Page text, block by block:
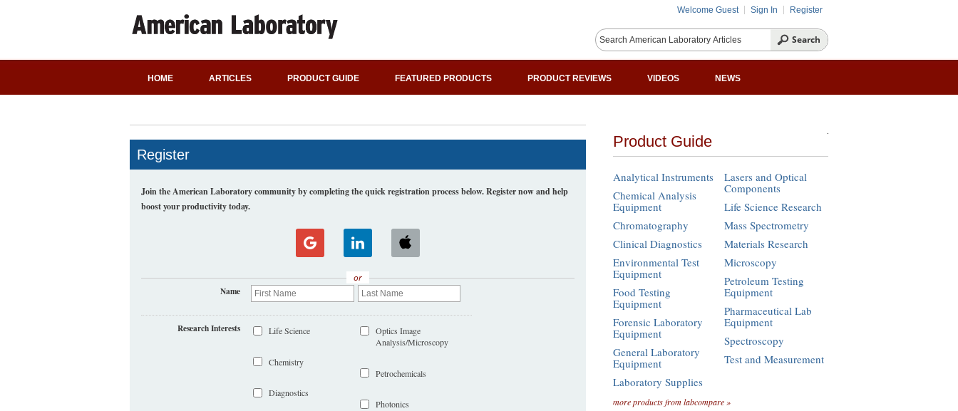
Welcome Guest Sign In Register
HOME ARTICLES PRODUCT GUIDE FEATURED PRODUCTS PRODUCT REVIEWS VIDEOS NEWS
Register
Join the American Laboratory community by completing the quick registration process below. Register now and help
boost your productivity today.
or
Name
Research Interests Life Science
Chemistry
Diagnostics
Optics Image
Analysis/Microscopy
Petrochemicals
Photonics
Product Guide
Analytical Instruments
Chemical Analysis
Equipment
Chromatography
Clinical Diagnostics
Environmental Test
Equipment
Food Testing
Equipment
Forensic Laboratory
Equipment
General Laboratory
Equipment
Laboratory Supplies
Lasers and Optical
Components
Life Science Research
Mass Spectrometry
Materials Research
Microscopy
Petroleum Testing
Equipment
Pharmaceutical Lab
Equipment
Spectroscopy
Test and Measurement
more products from labcompare »